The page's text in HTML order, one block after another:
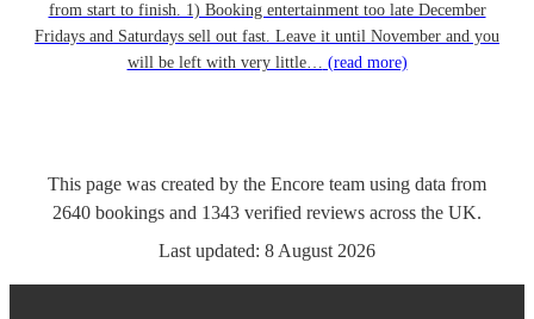
from start to finish. 1) Booking entertainment too late December
Fridays and Saturdays sell out fast. Leave it until November and you
will be left with very little… (read more)
This page was created by the Encore team using data from
2640 bookings and 1343 verified reviews across the UK.
Last updated: 8 August 2026